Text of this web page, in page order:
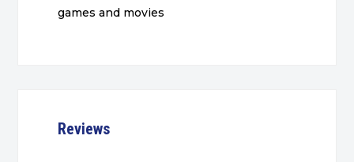
games and movies
Reviews